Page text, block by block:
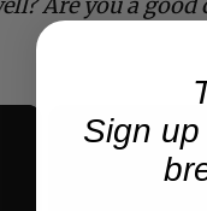
Are you a
×
Sign